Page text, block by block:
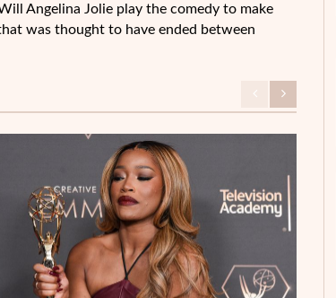
Angelina Jolie play the comedy to make
was thought to have ended between